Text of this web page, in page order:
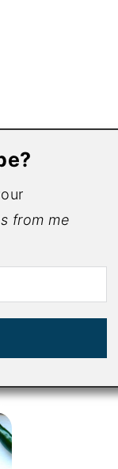
from me